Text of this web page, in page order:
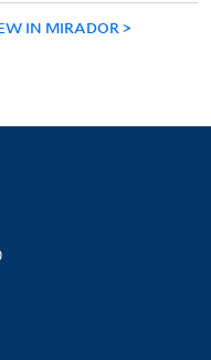
IN MIRADOR